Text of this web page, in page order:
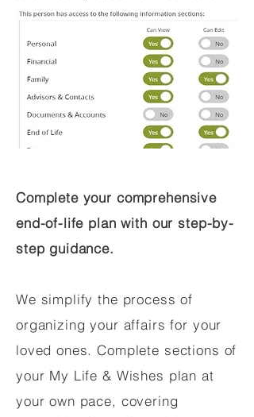
Complete your comprehensive
end-of-life plan with our step-by-
step guidance.
We simplify the process of
organizing your affairs for your
loved ones. Complete sections of
your My Life & Wishes plan at
your own pace, covering